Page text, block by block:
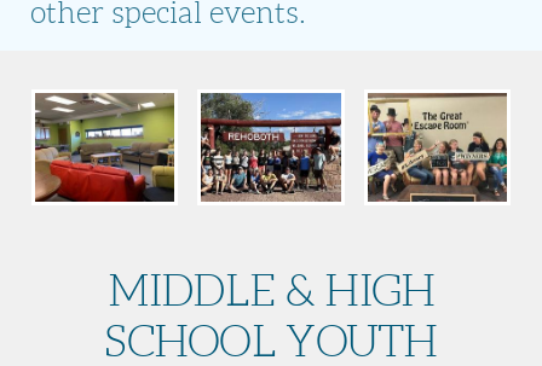
other special events.
MIDDLE & HIGH
SCHOOL YOUTH